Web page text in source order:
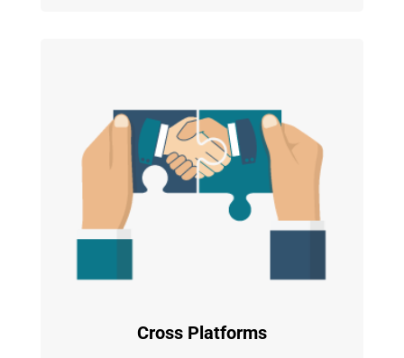
Cross Platforms